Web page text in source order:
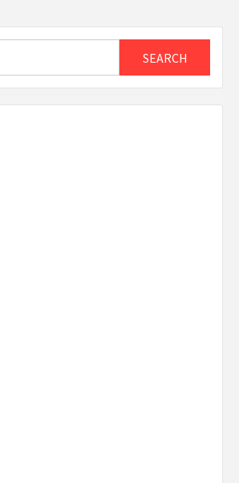
SEARCH